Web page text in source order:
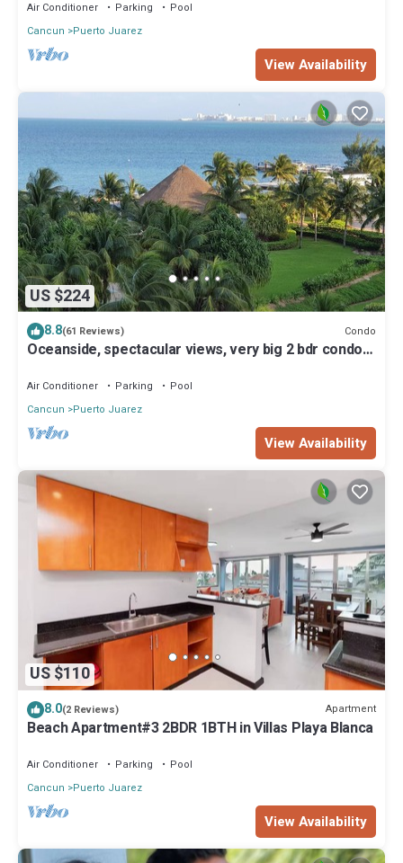
Air Conditioner Parking
Pool
Cancun
Puerto Juarez
View Availability
US $224
8.8(61 Reviews) Condo
Oceanside, spectacular views, very big 2 bdr condo
Air Conditioner Parking
Pool
Cancun
Puerto Juarez
View Availability
US $110
8.0(2 Reviews) Apartment
Beach Apartment#3 2BDR 1BTH in Villas Playa Blanca
Air Conditioner Parking
Pool
Cancun
Puerto Juarez
View Availability